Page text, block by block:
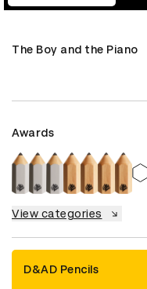
The Boy and the Piano
Awards
View categories
D&AD Pencils